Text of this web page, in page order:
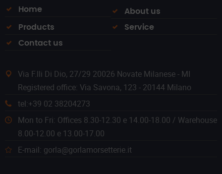
Home
About us
Products
Service
Contact us
Via F.lli Di Dio, 27/29 20026 Novate Milanese - MI
Registered office: Via Savona, 123 - 20144 Milano
tel:+39 02 38204273
Mon to Fri: Offices 8.30-12.30 e 14.00-18.00 / Warehouse
8.00-12.00 e 13.00-17.00
E-mail: gorla@gorlamorsetterie.it